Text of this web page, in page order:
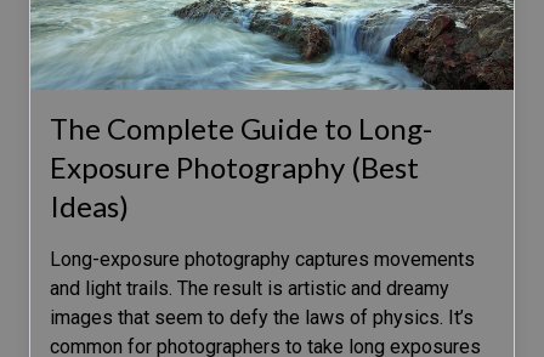
The Complete Guide to Long-
Exposure Photography (Best
Ideas)
Long-exposure photography captures movements
and light trails. The result is artistic and dreamy
images that seem to defy the laws of physics. It’s
common for photographers to take long exposures